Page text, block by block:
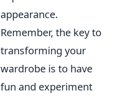
appearance.
Remember, the key to
transforming your
wardrobe is to have
fun and experiment